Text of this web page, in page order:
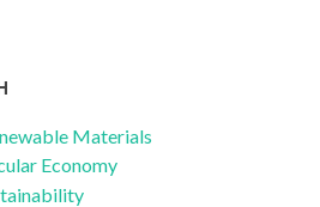
Materials
Economy